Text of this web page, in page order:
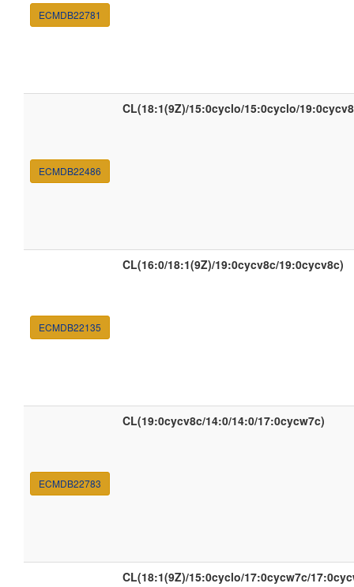
ECMDB22781
ECMDB22486
CL(18:1(9Z)/15:0cyclo/15:0cyclo/
ECMDB22135
CL(16:0/18:1(9Z)/19:0cycv8c/19:0cycv8c)
ECMDB22783
CL(19:0cycv8c/14:0/14:0/17:0cycw7c)
CL(18:1(9Z)/15:0cyclo/17:0cycw7c/